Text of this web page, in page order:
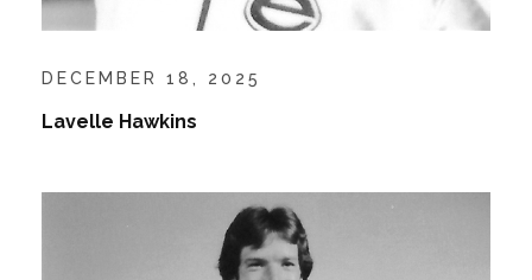
DECEMBER 18, 2025
Lavelle Hawkins